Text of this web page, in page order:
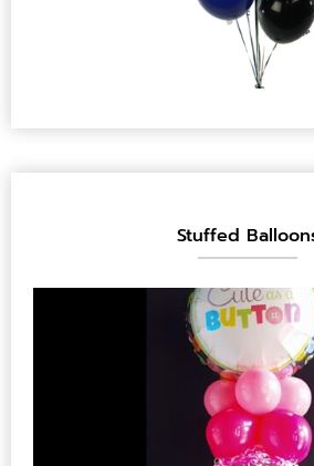
Stuffed